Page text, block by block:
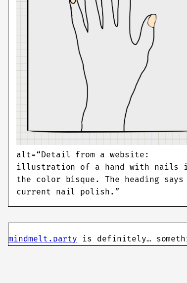
alt=“Detail from a website:
illustration of a hand with nails
the color bisque. The heading says
current nail polish.”
mindmelt.party is definitely…